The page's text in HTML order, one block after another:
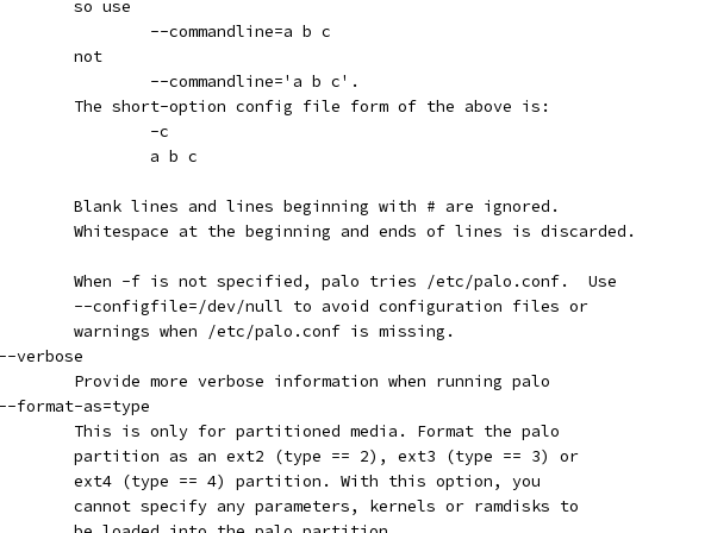
		so use
			--commandline=a b c
		not
			--commandline='a b c'.
		The short-option config file form of the above is:
			-c
			a b c
		Blank lines and lines beginning with # are ignored.
		Whitespace at the beginning and ends of lines is discarded.
		When -f is not specified, palo tries /etc/palo.conf.  Use
		--configfile=/dev/null to avoid configuration files or
		warnings when /etc/palo.conf is missing.
verbose
		Provide more verbose information when running palo
format-as=type
		This is only for partitioned media. Format the palo
		partition as an ext2 (type == 2), ext3 (type == 3) or
		ext4 (type == 4) partition. With this option, you
		cannot specify any parameters, kernels or ramdisks to